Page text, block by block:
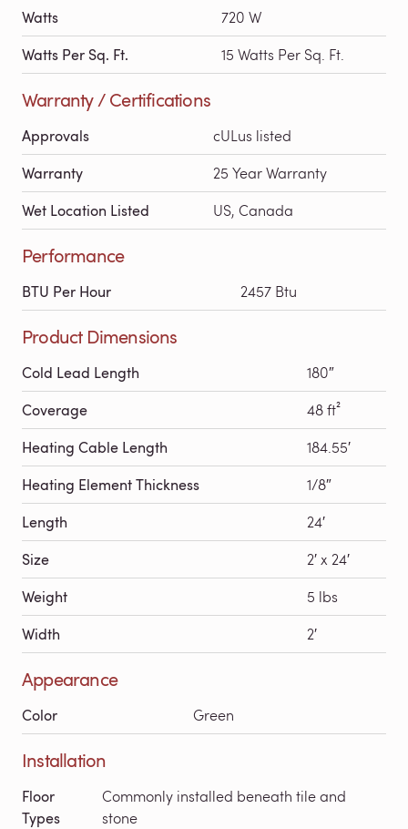
Watts 720 W
Watts Per Sq. Ft. 15 Watts Per Sq. Ft.
Warranty / Certifications
Approvals cULus listed
Warranty 25 Year Warranty
Wet Location Listed US, Canada
Performance
BTU Per Hour 2457 Btu
Product Dimensions
Cold Lead Length 180″
Coverage 48 ft²
Heating Cable Length 184.55′
Heating Element Thickness 1/8″
Length 24′
Size 2′ x 24′
Weight 5 lbs
Width 2′
Appearance
Color Green
Installation
Floor
Types
Commonly installed beneath tile and
stone